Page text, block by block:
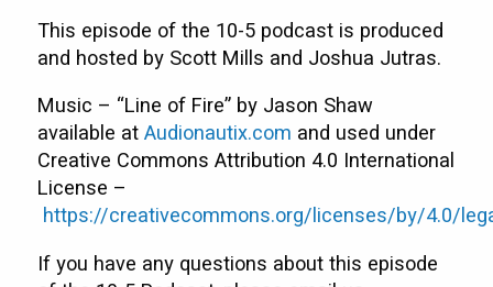
This episode of the 10-5 podcast is produced
and hosted by Scott Mills and Joshua Jutras.
Music – “Line of Fire” by Jason Shaw
available atAudionautix.com and used under
Creative Commons Attribution 4.0 International
License –
https://creativecommons.org/licenses/by/4.0/
If you have any questions about this episode